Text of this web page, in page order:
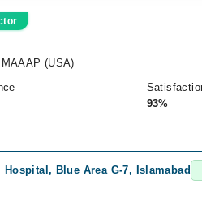
(USA)
93%
Blue Area G-7, Islamabad